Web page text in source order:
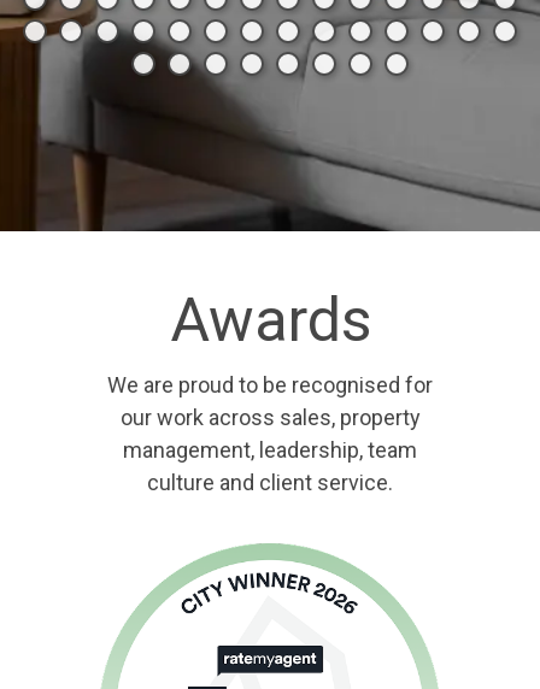
Awards
We are proud to be recognised for
our work across sales, property
management, leadership, team
culture and client service.